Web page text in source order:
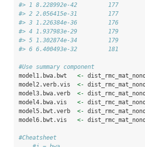
#> 1 8.228992e-42         177
#> 2 2.056415e-31         177
#> 3 1.226384e-36         176
#> 4 1.937983e-29         179
#> 5 1.302874e-34         179
#> 6 6.400493e-32         181
#Use summary component
model1.bwa.bwt <-
model2.verb.vis <-
model3.bwa.verb <-
model4.bwa.vis <-
model5.bwt.verb <-
model6.bwt.vis <-
#Cheatsheet